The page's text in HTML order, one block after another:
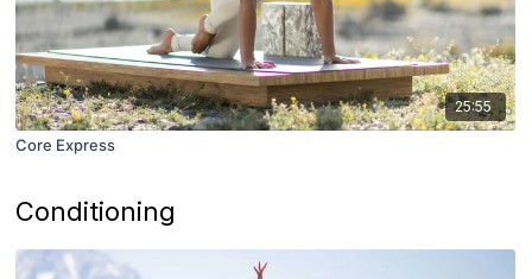
25:55
Core Express
Conditioning